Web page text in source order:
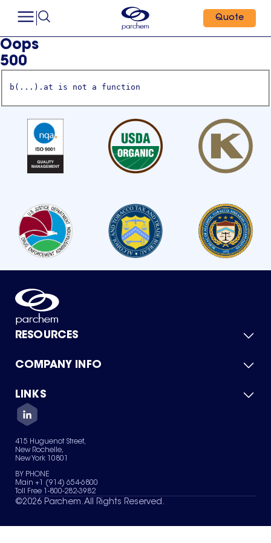
Quote
Oops
500
b(...).at is not a function
RESOURCES
Product Catalog
Green Chemicals
COMPANY INFO
About Us
Quality
Careers
Services
News & Insights
LINKS
Contact Us
Terms of Use
Sitemap
Your Privacy Choices
415 Huguenot Street,
New Rochelle,
New York 10801
BY PHONE
Main +1 (914) 654-6800
Toll Free 1-800-282-3982
©2026 Parchem. All Rights Reserved.